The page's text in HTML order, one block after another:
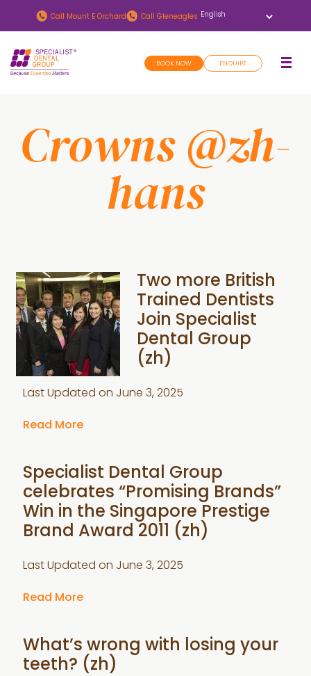
to
main
content
to
footer
Call Mount E Orchard Call Gleneagles
BOOK NOW ENQUIRE
Crowns @zh-
hans
Two more British
Trained Dentists
Join Specialist
Dental Group
(zh)
Last Updated on June 3, 2025
Read More
Specialist Dental Group
celebrates “Promising Brands”
Win in the Singapore Prestige
Brand Award 2011 (zh)
Last Updated on June 3, 2025
Read More
What’s wrong with losing your
teeth? (zh)